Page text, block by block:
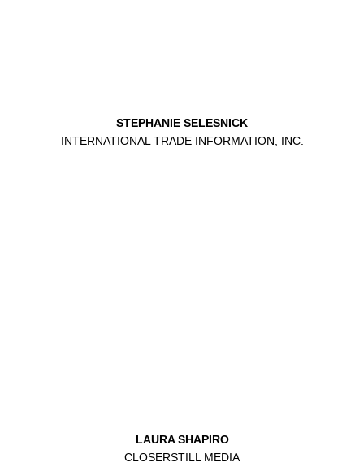
STEPHANIE SELESNICK
INTERNATIONAL TRADE INFORMATION, INC.
LAURA SHAPIRO
CLOSERSTILL MEDIA